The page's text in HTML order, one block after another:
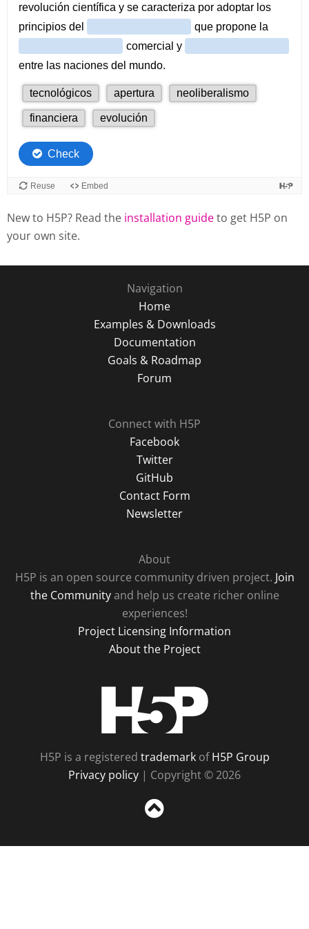
New to H5P? Read the installation guideto get H5P on
your own site.
Navigation
Home
Examples & Downloads
Documentation
Goals & Roadmap
Forum
Connect with H5P
Facebook
Twitter
GitHub
Contact Form
Newsletter
About
H5P is an open source community driven project. Join
the Communityand help us create richer online
experiences!
Project Licensing Information
About the Project
H5P is a registered trademarkofH5P Group
Privacy policy | Copyright © 2026